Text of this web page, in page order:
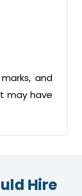
and
may have
Hire